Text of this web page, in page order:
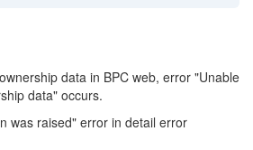
data in BPC web, error "Unable
data" occurs.
was raised" error in detail error